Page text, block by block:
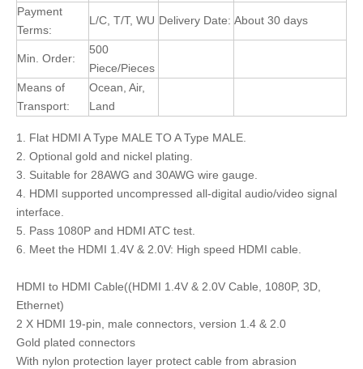
Payment
Terms:
L/C, T/T, WU Delivery Date: About 30 days
Min. Order:
500
Piece/Pieces
Means of
Transport:
Ocean, Air,
Land
1. Flat HDMI A Type MALE TO A Type MALE.
2. Optional gold and nickel plating.
3. Suitable for 28AWG and 30AWG wire gauge.
4. HDMI supported uncompressed all-digital audio/video signal
interface.
5. Pass 1080P and HDMI ATC test.
6. Meet the HDMI 1.4V & 2.0V: High speed HDMI cable.
HDMI to HDMI Cable((HDMI 1.4V & 2.0V Cable, 1080P, 3D,
Ethernet)
2 X HDMI 19-pin, male connectors, version 1.4 & 2.0
Gold plated connectors
With nylon protection layer protect cable from abrasion